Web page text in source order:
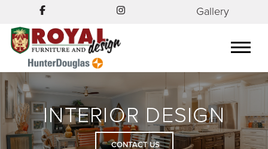
Gallery
INTERIOR DESIGN
CONTACT US